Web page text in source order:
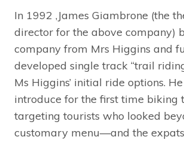
In 1992 ,James Giambrone (the
director for the above company)
company from Mrs Higgins and
developed single track “trail
Ms Higgins’ initial ride options.
introduce for the first time biking
targeting tourists who looked
customary menu—and the